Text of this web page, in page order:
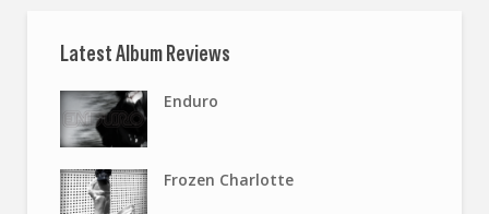
Latest Album Reviews
Enduro
Frozen Charlotte